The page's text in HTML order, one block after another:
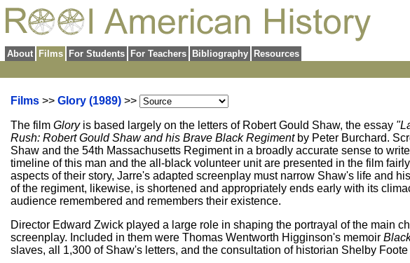
About Films For Students For Teachers Bibliography Resources
Films >> Glory (1989) >>
The film Gloryis based largely on the letters of Robert Gould Shaw, the essay
Rush: Robert Gould Shaw and his Brave Black Regimentby Peter Burchard.
Shaw and the 54th Massachusetts Regiment in a broadly accurate sense to
timeline of this man and the all-black volunteer unit are presented in the film
aspects of their story, Jarre's adapted screenplay must narrow Shaw's life and
of the regiment, likewise, is shortened and appropriately ends early with its
audience remembered and remembers their existence.
Director Edward Zwick played a large role in shaping the portrayal of the main
screenplay. Included in them were Thomas Wentworth Higginson's memoir
slaves, all 1,300 of Shaw's letters, and the consultation of historian Shelby